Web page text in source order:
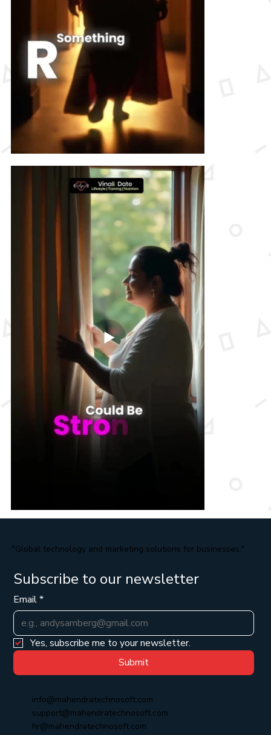
"Global technology and marketing solutions for businesses."
Subscribe to our newsletter
Email*
Yes, subscribe me to your newsletter.
Submit
info@mahendratechnosoft.com
support@mahendratechnosoft.com
hr@mahendratechnosoft.com